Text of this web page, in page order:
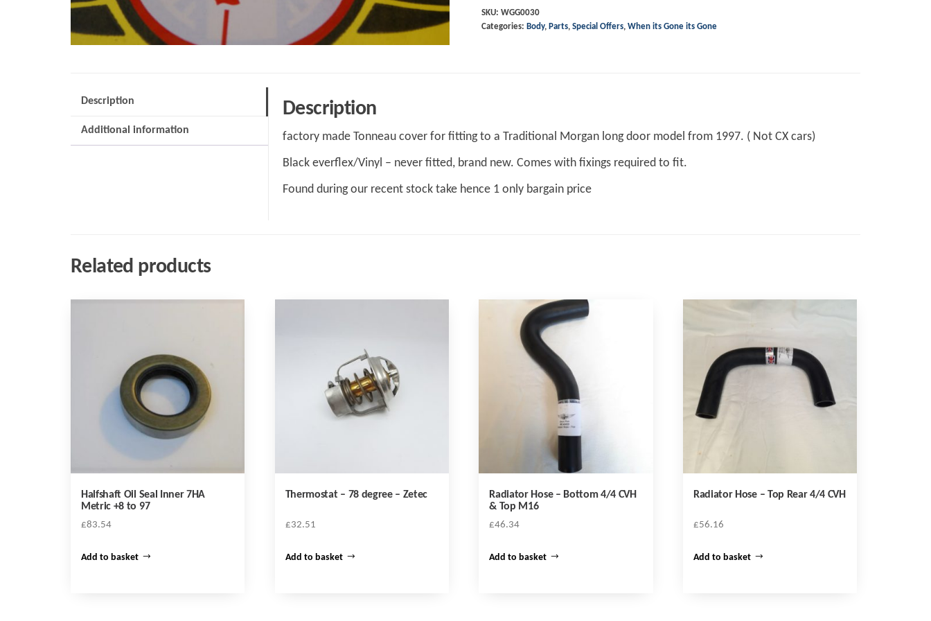
1997
upto
SKU: WGG0030
Categories: Body, Parts, Special Offers, When its Gone its Gone
Description
Additional information
Description
factory made Tonneau cover for fitting to a Traditional Morgan long door model from 1997. ( Not CX cars)
Black everflex/Vinyl – never fitted, brand new. Comes with fixings required to fit.
Found during our recent stock take hence 1 only bargain price
Related products
Halfshaft Oil Seal Inner 7HA
Metric +8 to 97
£83.54
Add to basket
Thermostat – 78 degree – Zetec
£32.51
Add to basket
Radiator Hose – Bottom 4/4 CVH
& Top M16
£46.34
Add to basket
Radiator Hose – Top Rear 4/4 CVH
£56.16
Add to basket